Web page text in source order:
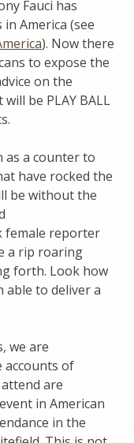
Fauci has
America (see
). Now there
to expose the
on the
be PLAY BALL
as a counter to
have rocked the
be without the
female reporter
a rip roaring
forth. Look how
able to deliver a
we are
accounts of
are
in American
in the